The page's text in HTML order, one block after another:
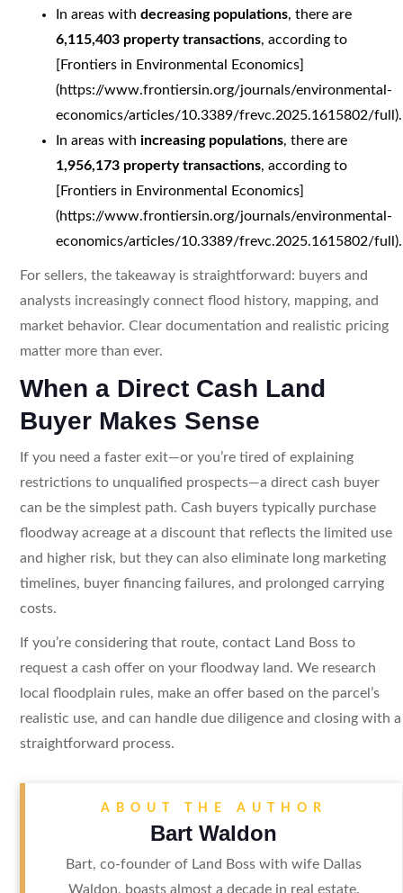
In areas withdecreasing populations, there are
6,115,403 property transactions, according to
[Frontiers in Environmental Economics]
(https://www.frontiersin.org/journals/environmental-
economics/articles/10.3389/frevc.2025.1615802/full).
In areas withincreasing populations, there are
1,956,173 property transactions, according to
[Frontiers in Environmental Economics]
(https://www.frontiersin.org/journals/environmental-
economics/articles/10.3389/frevc.2025.1615802/full).
For sellers, the takeaway is straightforward: buyers and
analysts increasingly connect flood history, mapping, and
market behavior. Clear documentation and realistic pricing
matter more than ever.
When a Direct Cash Land
Buyer Makes Sense
If you need a faster exit—or you’re tired of explaining
restrictions to unqualified prospects—a direct cash buyer
can be the simplest path. Cash buyers typically purchase
floodway acreage at a discount that reflects the limited use
and higher risk, but they can also eliminate long marketing
timelines, buyer financing failures, and prolonged carrying
costs.
If you’re considering that route, contact Land Boss to
request a cash offer on your floodway land. We research
local floodplain rules, make an offer based on the parcel’s
realistic use, and can handle due diligence and closing with a
straightforward process.
ABOUT THE AUTHOR
Bart Waldon
Bart, co-founder of Land Boss with wife Dallas
Waldon, boasts almost a decade in real estate.